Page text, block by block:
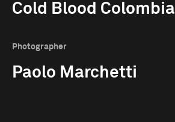
Cold Blood Colombia
Photographer
Paolo Marchetti